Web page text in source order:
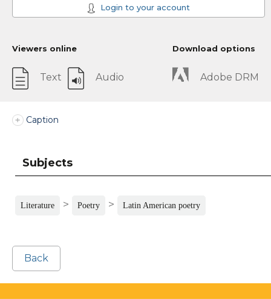
Login to your account
Viewers online
Text Audio
Download options
Adobe DRM
Caption
Subjects
Literature > Poetry > Latin American poetry
Back